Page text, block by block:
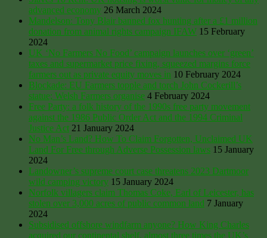
advanced economy 26 March 2024
Mandelson: Tony Blair banned fox hunting after a £1 million
donation from animal rights campaign IFAW 15 February
2024
UK ‘No Farmers No Food’ campaign launches over ‘green’
taxes and supermarket price fixing, squeezed margins force
farmers out as private equity moves in 10 February 2024
Blockade: EU Farmers topple and torch John Cockerill’s
statue; Welsh Farmers organise 4 February 2024
Free Party: a folk history of the 1990s free party movement
against the 1986 Public Order Act and the 1994 Criminal
Justice Act 21 January 2024
No Man’s Land? How To Claim Forgotten, Unclaimed UK
Land For Free through Adverse Possession laws 15 January
2024
Landowner’s supreme court case threatens 2023 Dartmoor
wild camping victory 15 January 2024
Norfolk villagers claim Thomas Coke, Earl of Leicester, has
stolen over 3,000 acres of public common land 7 January
2024
Subsidised offshore windfarm anyone? How King Charles
acquired our continental shelf, almost three times the UK’s